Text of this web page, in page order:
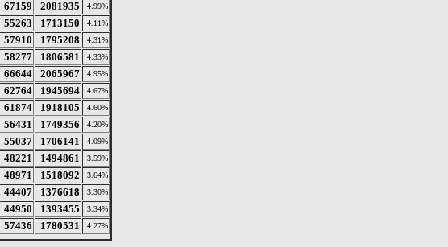
67159 2081935 4.99%
55263 1713150 4.11%
57910 1795208 4.31%
58277 1806581 4.33%
66644 2065967 4.95%
62764 1945694 4.67%
61874 1918105 4.60%
56431 1749356 4.20%
55037 1706141 4.09%
48221 1494861 3.59%
48971 1518092 3.64%
44407 1376618 3.30%
44950 1393455 3.34%
57436 1780531 4.27%